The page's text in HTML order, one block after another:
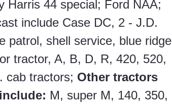
Harris 44 special; Ford NAA;
include Case DC, 2 - J.D.
patrol, shell service, blue ridge
tractor, A, B, D, R, 420, 520,
cab tractors; Other tractors
M, super M, 140, 350,